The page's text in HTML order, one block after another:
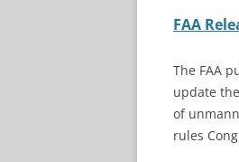
FAA
The FAA
update
of
rules